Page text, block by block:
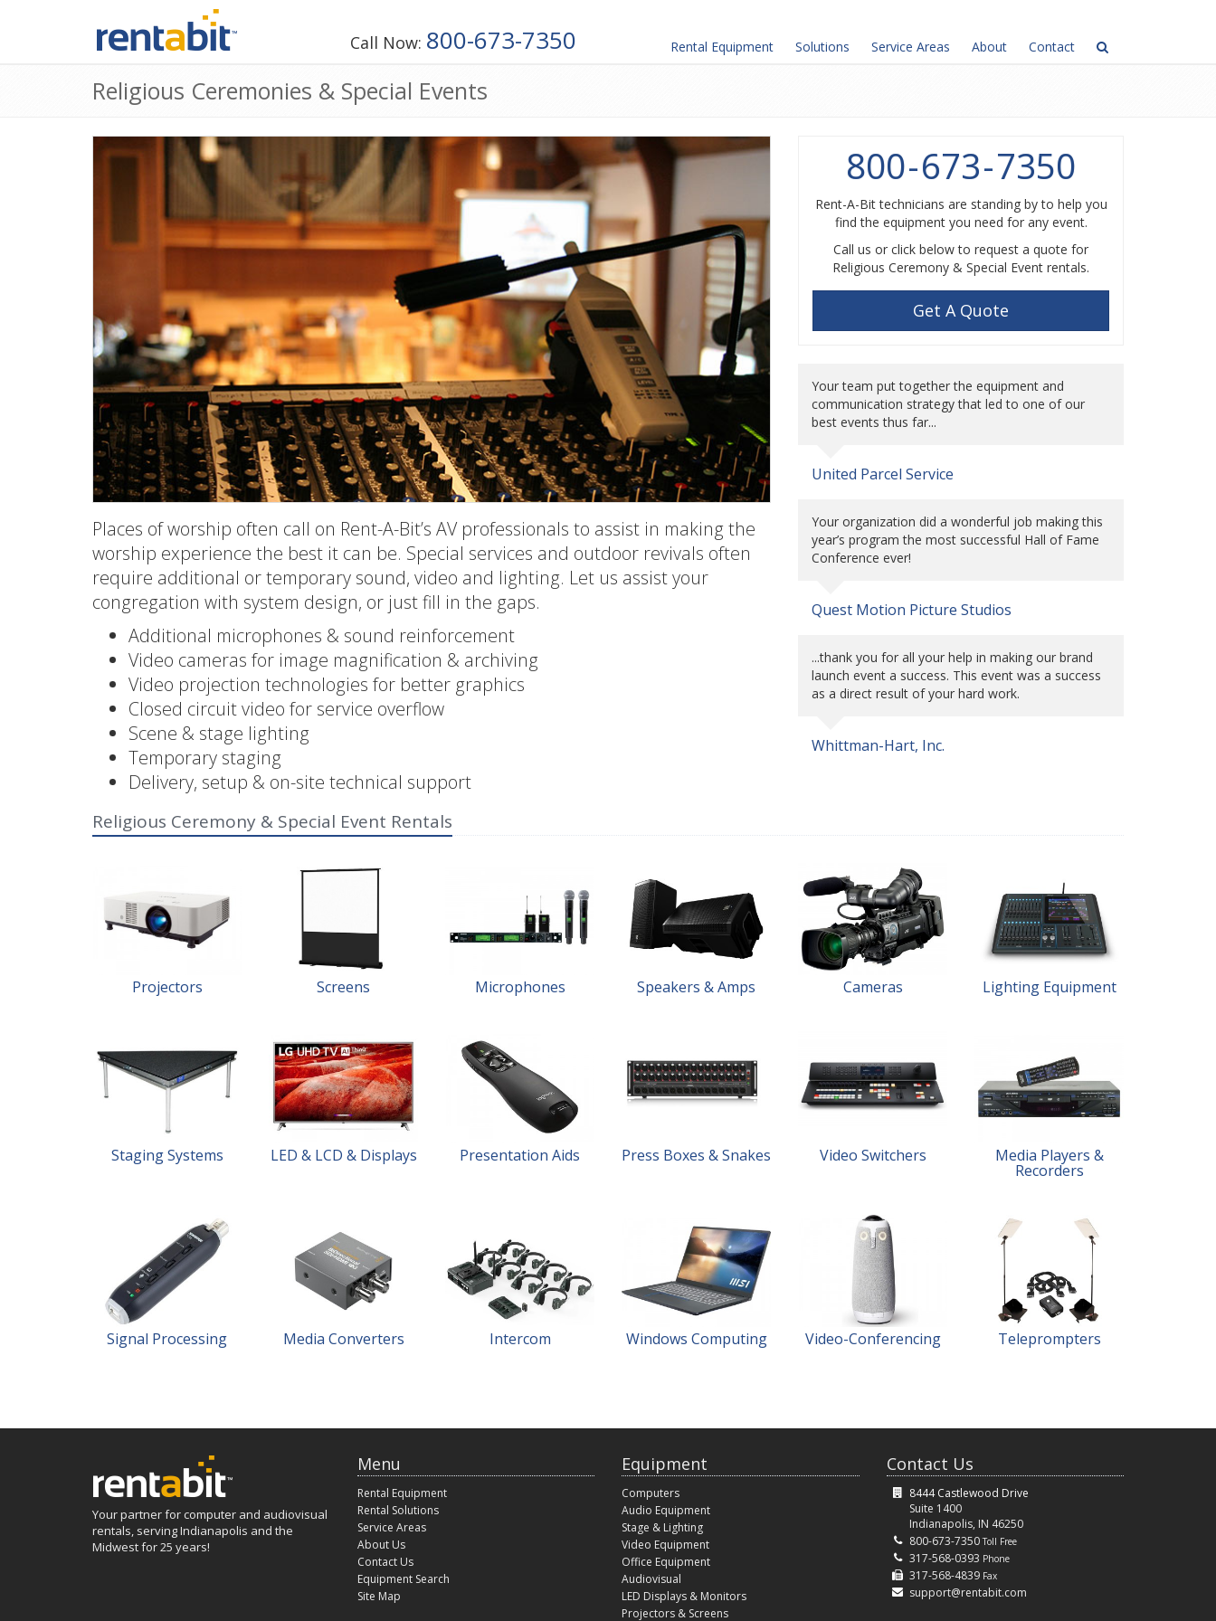
Call Now: 800-673-7350 Rental Equipment Solutions Service Areas About Contact
Religious Ceremonies & Special Events
Places of worship often call on Rent-A-Bit’s AV professionals to assist in making the
worship experience the best it can be. Special services and outdoor revivals often
require additional or temporary sound, video and lighting. Let us assist your
congregation with system design, or just fill in the gaps.
Additional microphones & sound reinforcement
Video cameras for image magnification & archiving
Video projection technologies for better graphics
Closed circuit video for service overflow
Scene & stage lighting
Temporary staging
Delivery, setup & on-site technical support
800-673-7350
Rent-A-Bit technicians are standing by to help you
find the equipment you need for any event.
Call us or click below to request a quote for
Religious Ceremony & Special Event rentals.
Get A Quote
Your team put together the equipment and
communication strategy that led to one of our
best events thus far...
United Parcel Service
Your organization did a wonderful job making this
year’s program the most successful Hall of Fame
Conference ever!
Quest Motion Picture Studios
...thank you for all your help in making our brand
launch event a success. This event was a success
as a direct result of your hard work.
Whittman-Hart, Inc.
Religious Ceremony & Special Event Rentals
Projectors Screens Microphones Speakers & Amps Cameras Lighting Equipment
Staging Systems LED & LCD & Displays Presentation Aids Press Boxes & Snakes Video Switchers Media Players &
Recorders
Signal Processing Media Converters Intercom Windows Computing Video-Conferencing Teleprompters
Your partner for computer and audiovisual
rentals, serving Indianapolis and the
Midwest for 25 years!
Menu
Rental Equipment
Rental Solutions
Service Areas
About Us
Contact Us
Equipment Search
Site Map
Equipment
Computers
Audio Equipment
Stage & Lighting
Video Equipment
Office Equipment
Audiovisual
LED Displays & Monitors
Projectors & Screens
Contact Us
8444 Castlewood Drive
Suite 1400
Indianapolis, IN 46250
800-673-7350Toll Free
317-568-0393 Phone
317-568-4839 Fax
support@rentabit.com